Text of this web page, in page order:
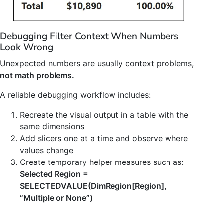
Debugging Filter Context When Numbers
Look Wrong
Unexpected numbers are usually context problems,
not math problems.
A reliable debugging workflow includes:
Recreate the visual output in a table with the
same dimensions
Add slicers one at a time and observe where
values change
Create temporary helper measures such as:
Selected Region =
SELECTEDVALUE(DimRegion[Region],
“Multiple or None”)